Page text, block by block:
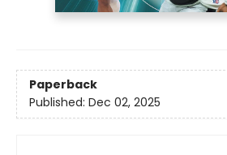
Paperback
Published: Dec 02, 2025